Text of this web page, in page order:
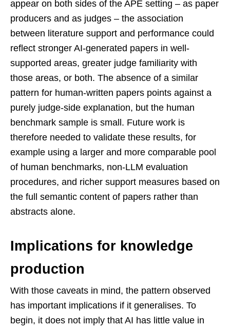
appear on both sides of the APE setting – as paper
producers and as judges – the association
between literature support and performance could
reflect stronger AI-generated papers in well-
supported areas, greater judge familiarity with
those areas, or both. The absence of a similar
pattern for human-written papers points against a
purely judge-side explanation, but the human
benchmark sample is small. Future work is
therefore needed to validate these results, for
example using a larger and more comparable pool
of human benchmarks, non-LLM evaluation
procedures, and richer support measures based on
the full semantic content of papers rather than
abstracts alone.
Implications for knowledge
production
With those caveats in mind, the pattern observed
has important implications if it generalises. To
begin, it does not imply that AI has little value in